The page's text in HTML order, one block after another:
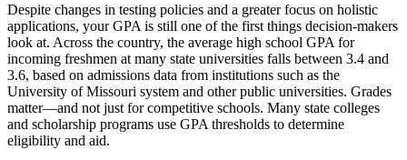
Despite changes in testing policies and a greater focus on holistic
applications, your GPA is still one of the first things decision-makers
look at. Across the country, the average high school GPA for
incoming freshmen at many state universities falls between 3.4 and
3.6, based on admissions data from institutions such as the
University of Missouri system and other public universities. Grades
matter—and not just for competitive schools. Many state colleges
and scholarship programs use GPA thresholds to determine
eligibility and aid.